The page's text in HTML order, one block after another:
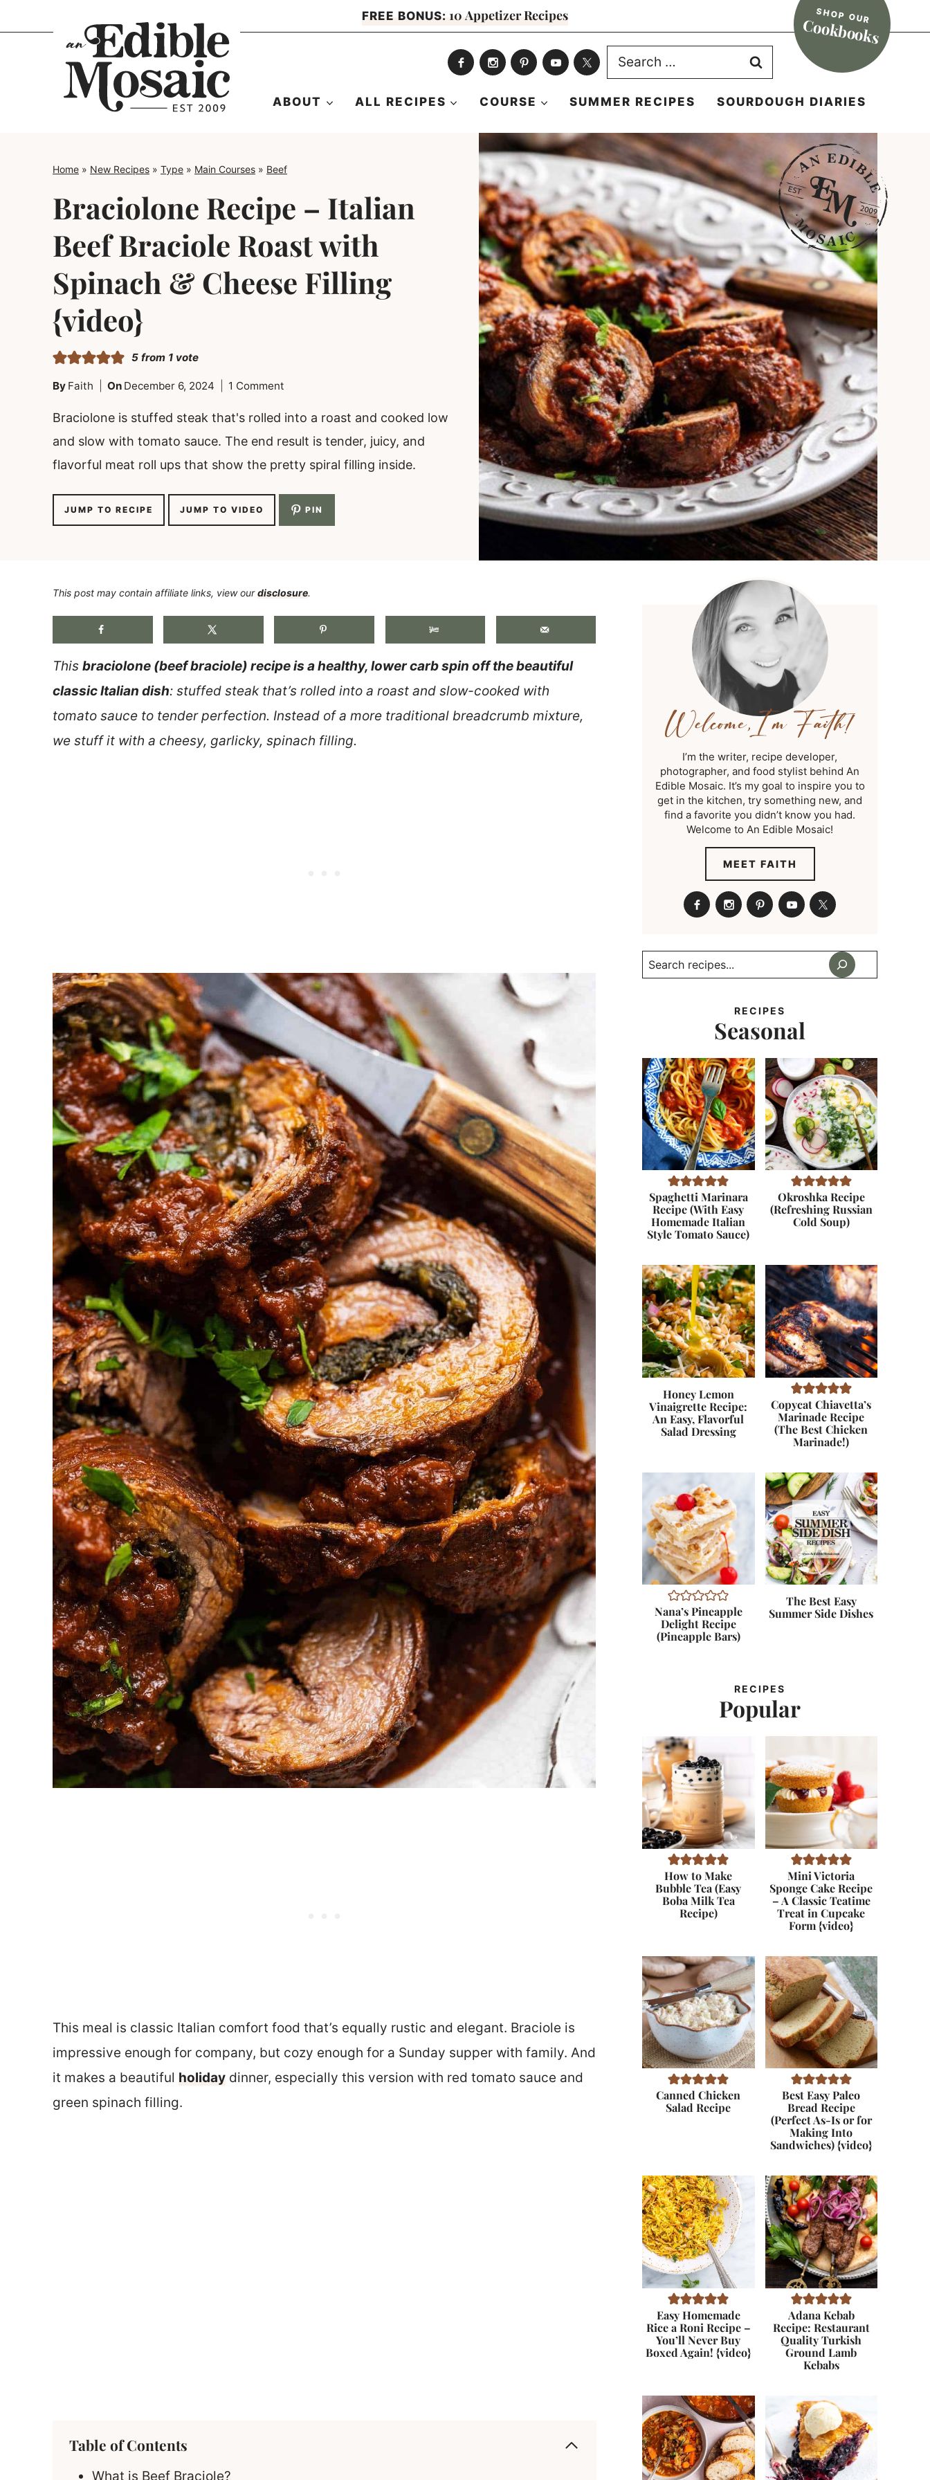
to
FREE BONUS: 10 Appetizer Recipes SHOP OUR
Cookbooks
Search
for:
ABOUT ALL RECIPES COURSE SUMMER RECIPES SOURDOUGH DIARIES
Home » New Recipes » Type » Main Courses » Beef
Braciolone Recipe – Italian
Beef Braciole Roast with
Spinach & Cheese Filling
{video}
5 from 1 vote
By Faith On December 6, 2024 1 Comment
Braciolone is stuffed steak that's rolled into a roast and cooked low
and slow with tomato sauce. The end result is tender, juicy, and
flavorful meat roll ups that show the pretty spiral filling inside.
JUMP TO RECIPE JUMP TO VIDEO PIN
This post may contain affiliate links, view ourdisclosure.
This braciolone (beef braciole) recipe is a healthy, lower carb spin off the beautiful
classic Italian dish: stuffed steak that’s rolled into a roast and slow-cooked with
tomato sauce to tender perfection. Instead of a more traditional breadcrumb mixture,
we stuff it with a cheesy, garlicky, spinach filling.
This meal is classic Italian comfort food that’s equally rustic and elegant. Braciole is
impressive enough for company, but cozy enough for a Sunday supper with family. And
it makes a beautiful holiday dinner, especially this version with red tomato sauce and
green spinach filling.
Table of Contents
What is Beef Braciole?
I’m the writer, recipe developer,
photographer, and food stylist behind An
Edible Mosaic. It’s my goal to inspire you to
get in the kitchen, try something new, and
find a favorite you didn’t know you had.
Welcome to An Edible Mosaic!
MEET FAITH
RECIPES
Seasonal
Spaghetti Marinara
Recipe (With Easy
Homemade Italian
Style Tomato Sauce)
Okroshka Recipe
(Refreshing Russian
Cold Soup)
Honey Lemon
Vinaigrette Recipe:
An Easy, Flavorful
Salad Dressing
Copycat Chiavetta’s
Marinade Recipe
(The Best Chicken
Marinade!)
Nana’s Pineapple
Delight Recipe
(Pineapple Bars)
The Best Easy
Summer Side Dishes
RECIPES
Popular
How to Make
Bubble Tea (Easy
Boba Milk Tea
Recipe)
Mini Victoria
Sponge Cake Recipe
– A Classic Teatime
Treat in Cupcake
Form {video}
Canned Chicken
Salad Recipe
Best Easy Paleo
Bread Recipe
(Perfect As-Is or for
Making Into
Sandwiches) {video}
Easy Homemade
Rice a Roni Recipe –
You’ll Never Buy
Boxed Again! {video}
Adana Kebab
Recipe: Restaurant
Quality Turkish
Ground Lamb
Kebabs